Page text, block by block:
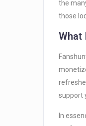
the
those
What
support
In